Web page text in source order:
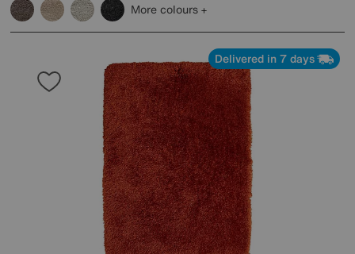
More colours
Delivered in 7 days